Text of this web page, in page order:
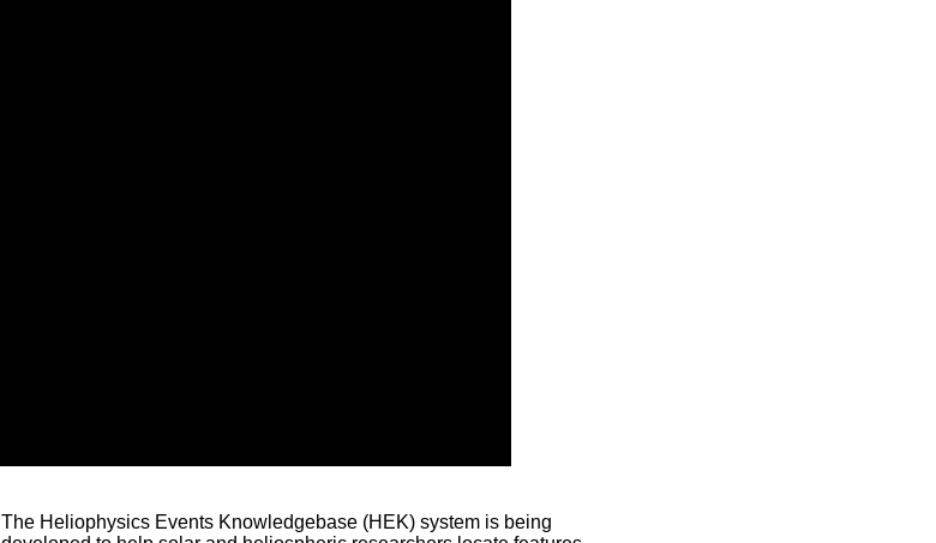
The Heliophysics Events Knowledgebase (HEK) system is being